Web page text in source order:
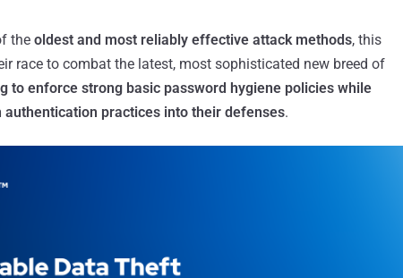
the oldest and most reliably effective attack methods, this
race to combat the latest, most sophisticated new breed of
to enforce strong basic password hygiene policies while
practices into their defenses.